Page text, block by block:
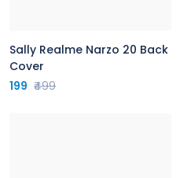
Sally Realme Narzo 20 Back
Cover
199 ₹499